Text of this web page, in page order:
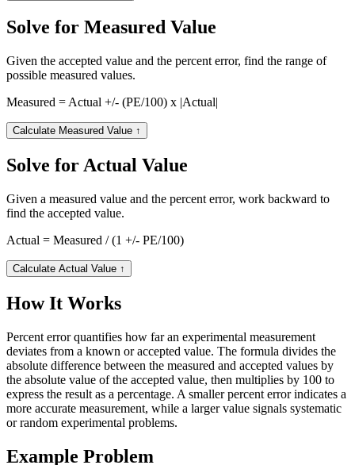
Solve for Measured Value
Given the accepted value and the percent error, find the range of
possible measured values.
Measured = Actual +/- (PE/100) x |Actual|
Calculate Measured Value ↑
Solve for Actual Value
Given a measured value and the percent error, work backward to
find the accepted value.
Actual = Measured / (1 +/- PE/100)
Calculate Actual Value ↑
How It Works
Percent error quantifies how far an experimental measurement
deviates from a known or accepted value. The formula divides the
absolute difference between the measured and accepted values by
the absolute value of the accepted value, then multiplies by 100 to
express the result as a percentage. A smaller percent error indicates a
more accurate measurement, while a larger value signals systematic
or random experimental problems.
Example Problem